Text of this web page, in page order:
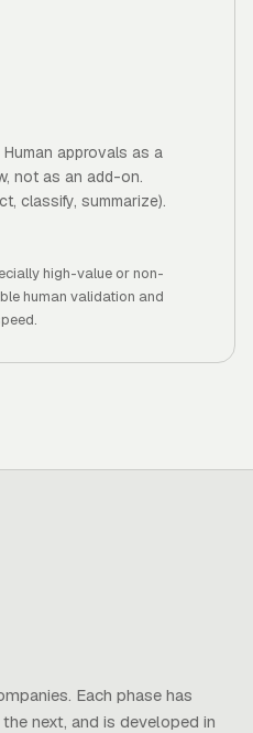
approvals as a
not as an add-on.
classify, summarize).
high-value or non-
human validation and
Each phase has
next, and is developed in